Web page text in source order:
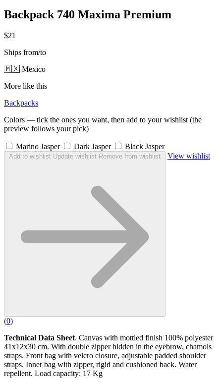
Backpack 740 Maxima Premium
$21
Ships from/to
🇲🇽 Mexico
More like this
Backpacks
Colors — tick the ones you want, then add to your wishlist (the
preview follows your pick)
Marino Jasper Dark Jasper Black Jasper
Add to wishlist Update wishlist Remove from wishlist View wishlist
(0)
Technical Data Sheet. Canvas with mottled finish 100% polyester
41x12x30 cm. With double zipper hidden in the eyebrow, chamois
straps. Front bag with velcro closure, adjustable padded shoulder
straps. Inner bag with zipper, rigid and cushioned back. Water
repellent. Load capacity: 17 Kg